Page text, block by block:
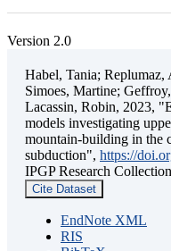
Version 2.0
Habel, Tania;
Simoes, Martine;
Lacassin, Robin, 2023,
models investigating
mountain-building in the
subduction", https://
IPGP Research
Cite Dataset
EndNote XML
RIS